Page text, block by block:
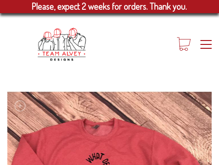
Please, expect 2 weeks for orders. Thank you.